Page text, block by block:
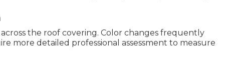
the roof covering. Color changes frequently
more detailed professional assessment to measure